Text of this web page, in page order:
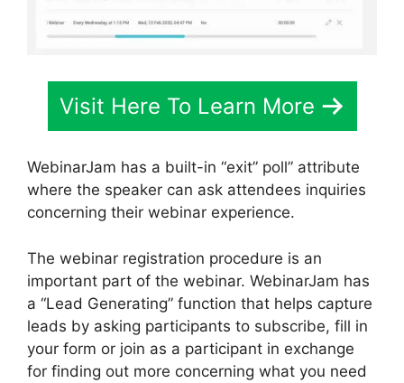
Visit Here To Learn More
WebinarJam has a built-in “exit” poll” attribute
where the speaker can ask attendees inquiries
concerning their webinar experience.
The webinar registration procedure is an
important part of the webinar. WebinarJam has
a “Lead Generating” function that helps capture
leads by asking participants to subscribe, fill in
your form or join as a participant in exchange
for finding out more concerning what you need